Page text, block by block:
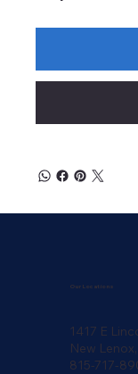
Our Locations
1417 E
New
815-717-